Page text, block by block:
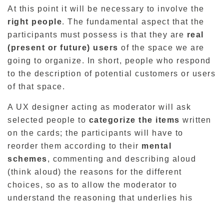
At this point it will be necessary to involve the
right people. The fundamental aspect that the
participants must possess is that they are real
(present or future) users of the space we are
going to organize. In short, people who respond
to the description of potential customers or users
of that space.
A UX designer acting as moderator will ask
selected people to categorize the items written
on the cards; the participants will have to
reorder them according to their mental
schemes, commenting and describing aloud
(think aloud) the reasons for the different
choices, so as to allow the moderator to
understand the reasoning that underlies his